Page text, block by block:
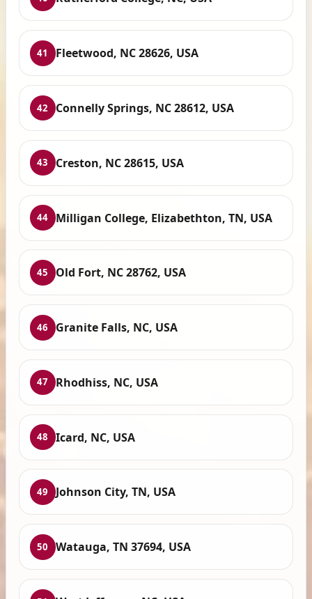
41 Fleetwood, NC 28626, USA
42 Connelly Springs, NC 28612, USA
43 Creston, NC 28615, USA
44 Milligan College, Elizabethton, TN, USA
45 Old Fort, NC 28762, USA
46 Granite Falls, NC, USA
47 Rhodhiss, NC, USA
48 Icard, NC, USA
49 Johnson City, TN, USA
50 Watauga, TN 37694, USA